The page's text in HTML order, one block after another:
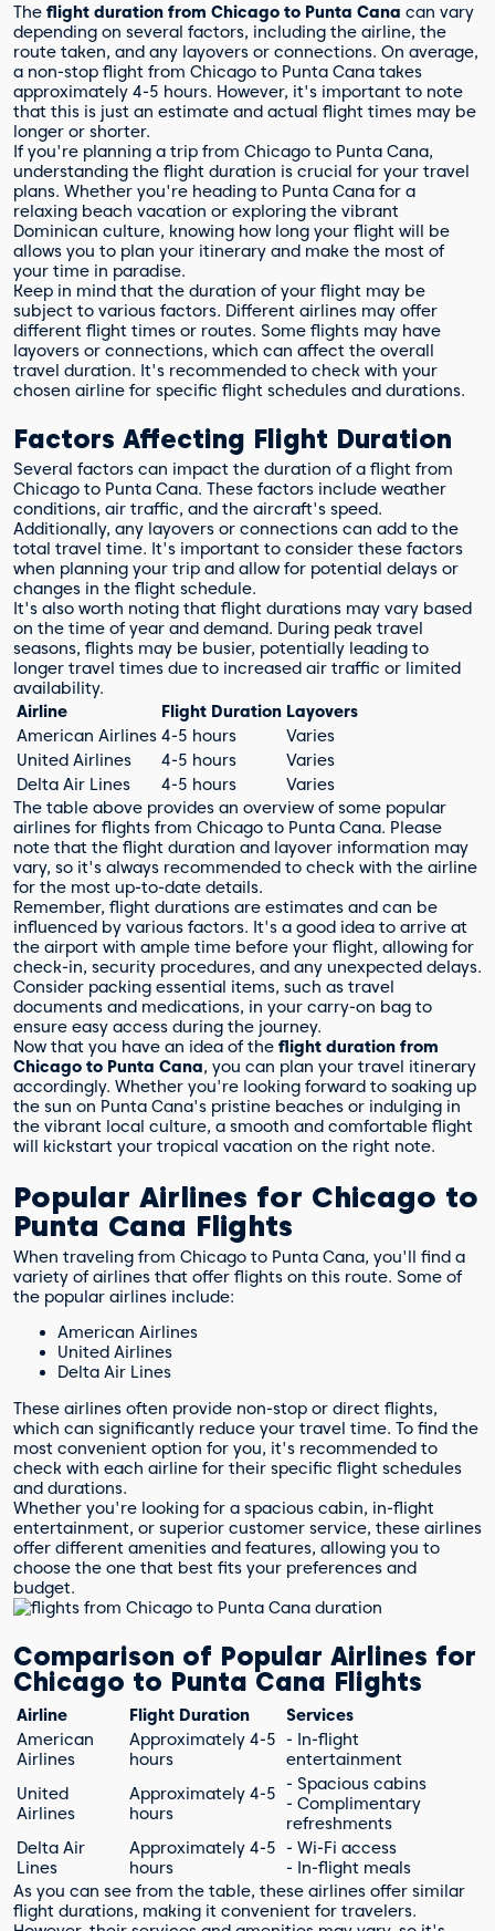
The flight duration from Chicago to Punta Cana can vary
depending on several factors, including the airline, the
route taken, and any layovers or connections. On average,
a non-stop flight from Chicago to Punta Cana takes
approximately 4-5 hours. However, it's important to note
that this is just an estimate and actual flight times may be
longer or shorter.
If you're planning a trip from Chicago to Punta Cana,
understanding the flight duration is crucial for your travel
plans. Whether you're heading to Punta Cana for a
relaxing beach vacation or exploring the vibrant
Dominican culture, knowing how long your flight will be
allows you to plan your itinerary and make the most of
your time in paradise.
Keep in mind that the duration of your flight may be
subject to various factors. Different airlines may offer
different flight times or routes. Some flights may have
layovers or connections, which can affect the overall
travel duration. It's recommended to check with your
chosen airline for specific flight schedules and durations.
Factors Affecting Flight Duration
Several factors can impact the duration of a flight from
Chicago to Punta Cana. These factors include weather
conditions, air traffic, and the aircraft's speed.
Additionally, any layovers or connections can add to the
total travel time. It's important to consider these factors
when planning your trip and allow for potential delays or
changes in the flight schedule.
It's also worth noting that flight durations may vary based
on the time of year and demand. During peak travel
seasons, flights may be busier, potentially leading to
longer travel times due to increased air traffic or limited
availability.
Airline
Flight Duration Layovers
American Airlines 4-5 hours
Varies
United Airlines
4-5 hours
Varies
Delta Air Lines
4-5 hours
Varies
The table above provides an overview of some popular
airlines for flights from Chicago to Punta Cana. Please
note that the flight duration and layover information may
vary, so it's always recommended to check with the airline
for the most up-to-date details.
Remember, flight durations are estimates and can be
influenced by various factors. It's a good idea to arrive at
the airport with ample time before your flight, allowing for
check-in, security procedures, and any unexpected delays.
Consider packing essential items, such as travel
documents and medications, in your carry-on bag to
ensure easy access during the journey.
Now that you have an idea of the flight duration from
Chicago to Punta Cana, you can plan your travel itinerary
accordingly. Whether you're looking forward to soaking up
the sun on Punta Cana's pristine beaches or indulging in
the vibrant local culture, a smooth and comfortable flight
will kickstart your tropical vacation on the right note.
Popular Airlines for Chicago to
Punta Cana Flights
When traveling from Chicago to Punta Cana, you'll find a
variety of airlines that offer flights on this route. Some of
the popular airlines include:
American Airlines
United Airlines
Delta Air Lines
These airlines often provide non-stop or direct flights,
which can significantly reduce your travel time. To find the
most convenient option for you, it's recommended to
check with each airline for their specific flight schedules
and durations.
Whether you're looking for a spacious cabin, in-flight
entertainment, or superior customer service, these airlines
offer different amenities and features, allowing you to
choose the one that best fits your preferences and
budget.
Comparison of Popular Airlines for
Chicago to Punta Cana Flights
Airline Flight Duration
Services
American
Airlines
Approximately 4-5
hours
- In-flight
entertainment
United
Airlines
Approximately 4-5
hours
- Spacious cabins
- Complimentary
refreshments
Delta Air
Lines
Approximately 4-5
hours
- Wi-Fi access
- In-flight meals
As you can see from the table, these airlines offer similar
flight durations, making it convenient for travelers.